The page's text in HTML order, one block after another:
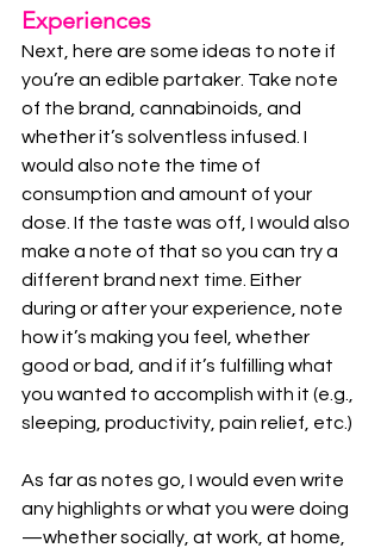
Experiences
Next, here are some ideas to note if
you’re an edible partaker. Take note
of the brand, cannabinoids, and
whether it’s solventless infused. I
would also note the time of
consumption and amount of your
dose. If the taste was off, I would also
make a note of that so you can try a
different brand next time. Either
during or after your experience, note
how it’s making you feel, whether
good or bad, and if it’s fulfilling what
you wanted to accomplish with it (e.g.,
sleeping, productivity, pain relief, etc.)
As far as notes go, I would even write
any highlights or what you were doing
—whether socially, at work, at home,